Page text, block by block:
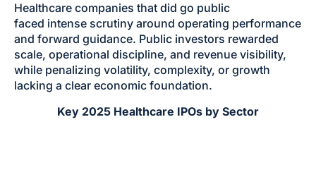
Healthcare companies that did go public
faced intense scrutiny around operating performance
and forward guidance. Public investors rewarded
scale, operational discipline, and revenue visibility,
while penalizing volatility, complexity, or growth
lacking a clear economic foundation.
Key 2025 Healthcare IPOs by Sector